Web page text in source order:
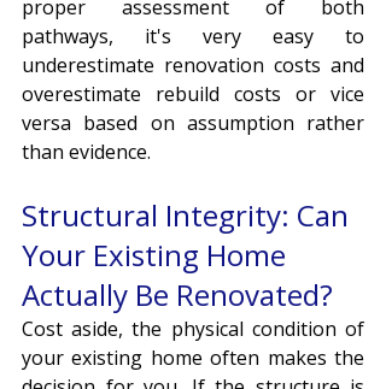
proper assessment of both
pathways, it's very easy to
underestimate renovation costs and
overestimate rebuild costs or vice
versa based on assumption rather
than evidence.
Structural Integrity: Can
Your Existing Home
Actually Be Renovated?
Cost aside, the physical condition of
your existing home often makes the